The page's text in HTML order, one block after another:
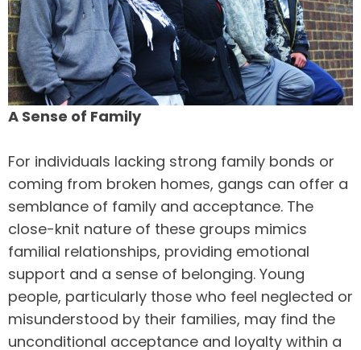
A Sense of Family
For individuals lacking strong family bonds or
coming from broken homes, gangs can offer a
semblance of family and acceptance. The
close-knit nature of these groups mimics
familial relationships, providing emotional
support and a sense of belonging. Young
people, particularly those who feel neglected or
misunderstood by their families, may find the
unconditional acceptance and loyalty within a